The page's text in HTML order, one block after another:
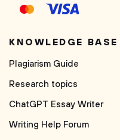
KNOWLEDGE BASE
Plagiarism Guide
Research topics
ChatGPT Essay Writer
Writing Help Forum